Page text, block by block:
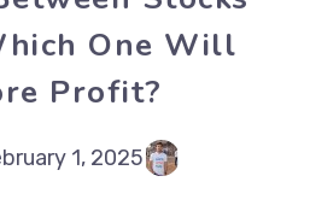
One Will
Profit?
1, 2025